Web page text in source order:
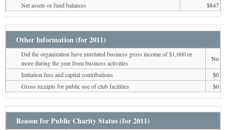
Net assets or fund balances
$847
Other Information (for 2011)
Did the organization have unrelated business gross income of $1,000 or
more during the year from business activities
No
Initiation fees and capital contributions
$0
Gross receipts for public use of club facilities
$0
Reason for Public Charity Status (for 2011)